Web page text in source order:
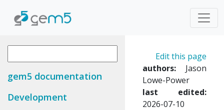
gem5 documentation
Development
Edit this page
authors: Jason
Lowe-Power
last edited:
2026-07-10